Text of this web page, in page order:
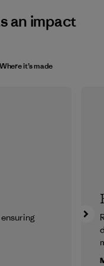
an impact
Where it’s made